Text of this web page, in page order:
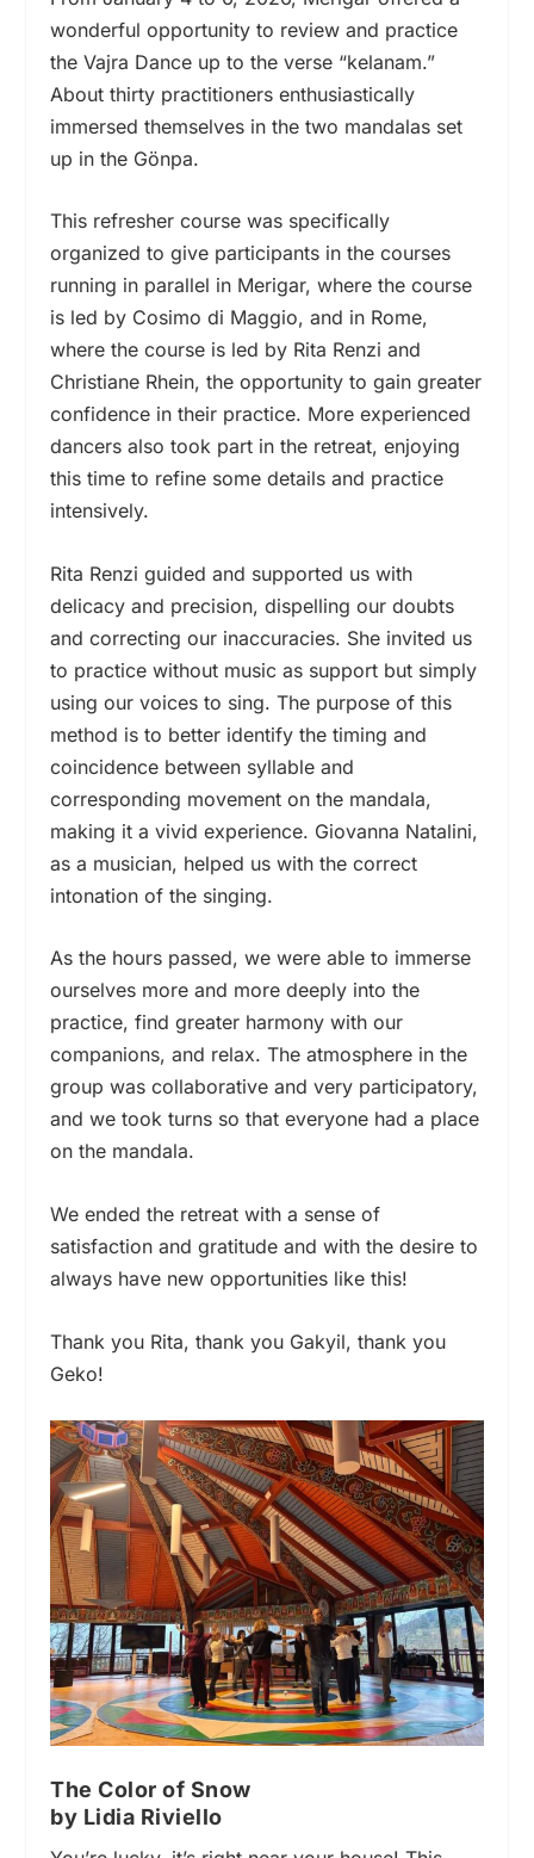
wonderful opportunity to review and practice
the Vajra Dance up to the verse “kelanam.”
About thirty practitioners enthusiastically
immersed themselves in the two mandalas set
up in the Gönpa.
This refresher course was specifically
organized to give participants in the courses
running in parallel in Merigar, where the course
is led by Cosimo di Maggio, and in Rome,
where the course is led by Rita Renzi and
Christiane Rhein, the opportunity to gain greater
confidence in their practice. More experienced
dancers also took part in the retreat, enjoying
this time to refine some details and practice
intensively.
Rita Renzi guided and supported us with
delicacy and precision, dispelling our doubts
and correcting our inaccuracies. She invited us
to practice without music as support but simply
using our voices to sing. The purpose of this
method is to better identify the timing and
coincidence between syllable and
corresponding movement on the mandala,
making it a vivid experience. Giovanna Natalini,
as a musician, helped us with the correct
intonation of the singing.
As the hours passed, we were able to immerse
ourselves more and more deeply into the
practice, find greater harmony with our
companions, and relax. The atmosphere in the
group was collaborative and very participatory,
and we took turns so that everyone had a place
on the mandala.
We ended the retreat with a sense of
satisfaction and gratitude and with the desire to
always have new opportunities like this!
Thank you Rita, thank you Gakyil, thank you
Geko!
The Color of Snow
by Lidia Riviello